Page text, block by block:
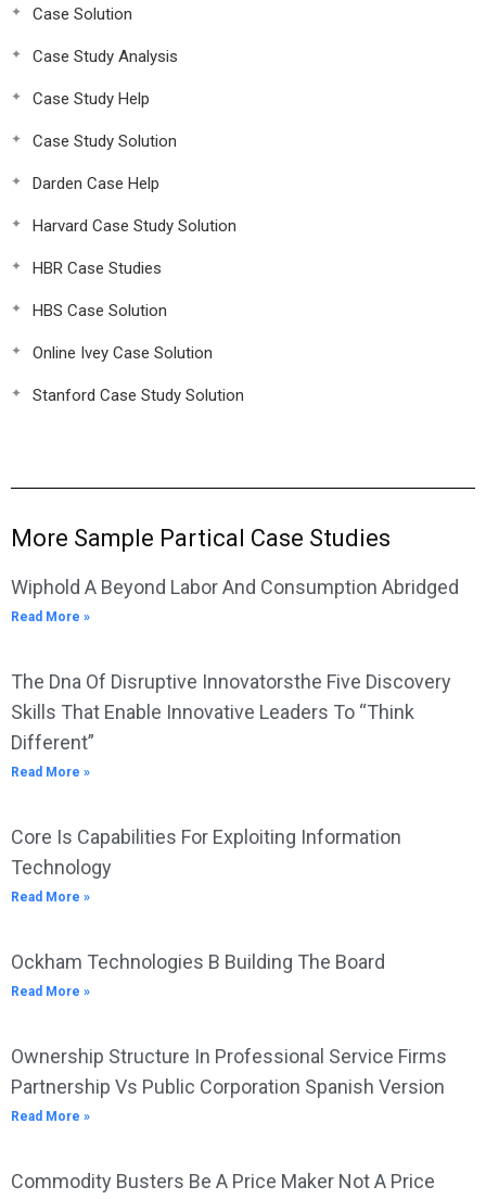
Case Solution
Case Study Analysis
Case Study Help
Case Study Solution
Darden Case Help
Harvard Case Study Solution
HBR Case Studies
HBS Case Solution
Online Ivey Case Solution
Stanford Case Study Solution
More Sample Partical Case Studies
Wiphold A Beyond Labor And Consumption Abridged
Read More »
The Dna Of Disruptive Innovatorsthe Five Discovery
Skills That Enable Innovative Leaders To “Think
Different”
Read More »
Core Is Capabilities For Exploiting Information
Technology
Read More »
Ockham Technologies B Building The Board
Read More »
Ownership Structure In Professional Service Firms
Partnership Vs Public Corporation Spanish Version
Read More »
Commodity Busters Be A Price Maker Not A Price